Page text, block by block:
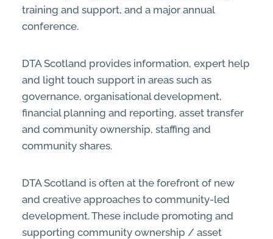
training and support, and a major annual
conference.
DTA Scotland provides information, expert help
and light touch support in areas such as
governance, organisational development,
financial planning and reporting, asset transfer
and community ownership, staffing and
community shares.
DTA Scotland is often at the forefront of new
and creative approaches to community-led
development. These include promoting and
supporting community ownership / asset